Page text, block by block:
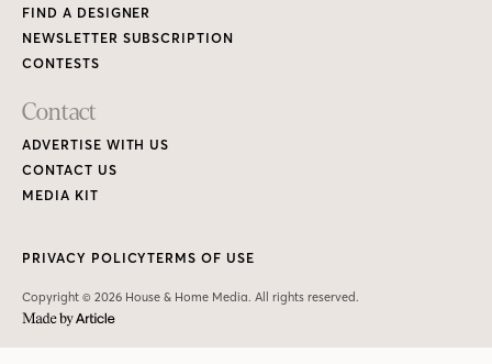
FIND A DESIGNER
NEWSLETTER SUBSCRIPTION
CONTESTS
Contact
ADVERTISE WITH US
CONTACT US
MEDIA KIT
Copyright © 2026 House & Home Media. All rights reserved.
PRIVACY POLICYTERMS OF USE